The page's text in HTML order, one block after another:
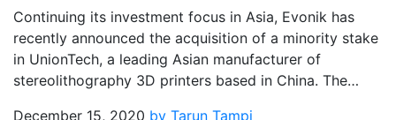
Continuing its investment focus in Asia, Evonik has
recently announced the acquisition of a minority stake
in UnionTech, a leading Asian manufacturer of
stereolithography 3D printers based in China. The…
December 15, 2020 by Tarun Tampi